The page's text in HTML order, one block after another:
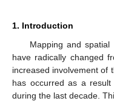
1. Introduction
Mapping and
have radically changed
increased involvement of
has occurred as a result
during the last decade.